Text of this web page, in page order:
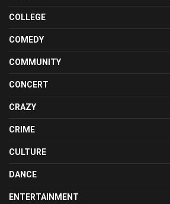
COLLEGE
COMEDY
COMMUNITY
CONCERT
CRAZY
CRIME
CULTURE
DANCE
ENTERTAINMENT